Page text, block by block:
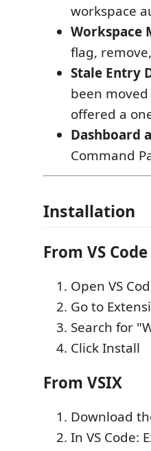
workspace
Workspace
flag,
Stale Entry
been
offered a
Dashboard
Command
Installation
From VS
Open VS
Go to
Search for
Click Install
From VSIX
Download
In VS Code: